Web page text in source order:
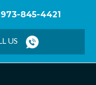
973-845-4421
US